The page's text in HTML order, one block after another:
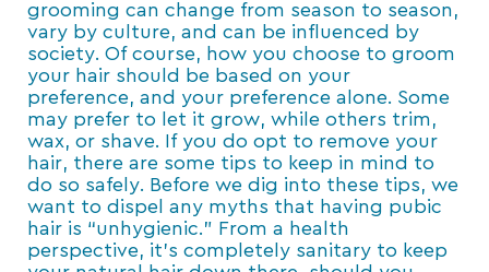
grooming can change from season to season,
vary by culture, and can be influenced by
society. Of course, how you choose to groom
your hair should be based on your
preference, and your preference alone. Some
may prefer to let it grow, while others trim,
wax, or shave. If you do opt to remove your
hair, there are some tips to keep in mind to
do so safely. Before we dig into these tips, we
want to dispel any myths that having pubic
hair is “unhygienic.” From a health
perspective, it’s completely sanitary to keep